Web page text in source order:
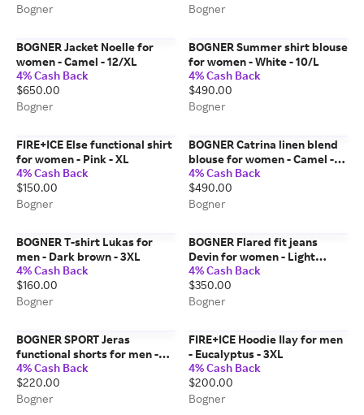
Bogner
Bogner
BOGNER Jacket Noelle for
women - Camel - 12/XL
4% Cash Back
$650.00
Bogner
BOGNER Summer shirt blouse
for women - White - 10/L
4% Cash Back
$490.00
Bogner
FIRE+ICE Else functional shirt
for women - Pink - XL
4% Cash Back
$150.00
Bogner
BOGNER Catrina linen blend
blouse for women - Camel -
18/4XL
4% Cash Back
$490.00
Bogner
BOGNER T-shirt Lukas for
men - Dark brown - 3XL
4% Cash Back
$160.00
Bogner
BOGNER Flared fit jeans
Devin for women - Light
Denim Blue - 28
4% Cash Back
$350.00
Bogner
BOGNER SPORT Jeras
functional shorts for men -
Beige - 40
4% Cash Back
$220.00
Bogner
FIRE+ICE Hoodie Ilay for men
- Eucalyptus - 3XL
4% Cash Back
$200.00
Bogner